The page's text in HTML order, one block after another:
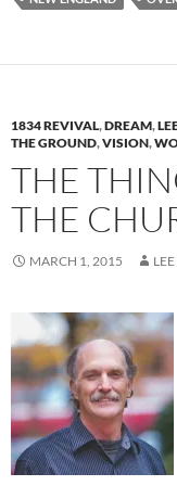
1834 REVIVAL,DREAM,
THE GROUND,VISION,
THE
THE
MARCH 1, 2015